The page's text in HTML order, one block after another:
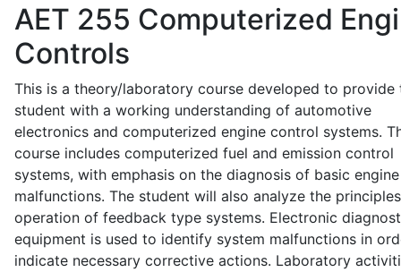
AET 255 Computerized
Controls
This is a theory/laboratory course developed to provide
student with a working understanding of automotive
electronics and computerized engine control systems.
course includes computerized fuel and emission control
systems, with emphasis on the diagnosis of basic engine
malfunctions. The student will also analyze the
operation of feedback type systems. Electronic
equipment is used to identify system malfunctions in
indicate necessary corrective actions. Laboratory